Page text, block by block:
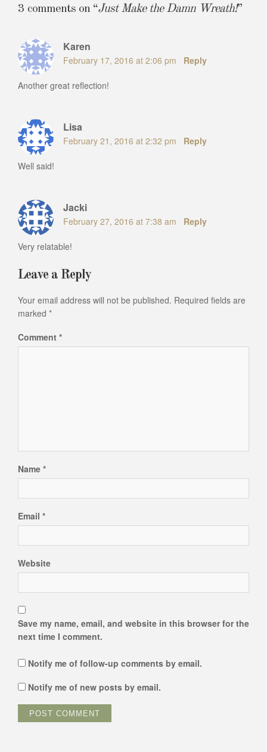
3 comments on “Just Make the Damn Wreath!”
Karen
February 17, 2016 at 2:06 pm Reply
Another great reflection!
Lisa
February 21, 2016 at 2:32 pm Reply
Well said!
Jacki
February 27, 2016 at 7:38 am Reply
Very relatable!
Leave a Reply
Your email address will not be published. Required fields are
marked *
Comment *
Name *
Email *
Website
Save my name, email, and website in this browser for the
next time I comment.
Notify me of follow-up comments by email.
Notify me of new posts by email.